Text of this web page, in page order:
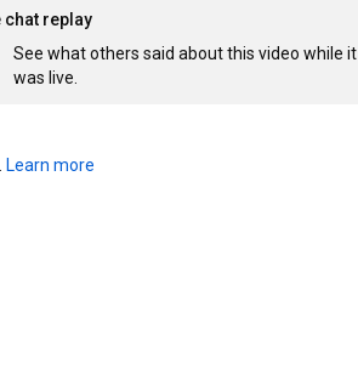
chat replay
See what others said about this video while it
was live.
Learn more